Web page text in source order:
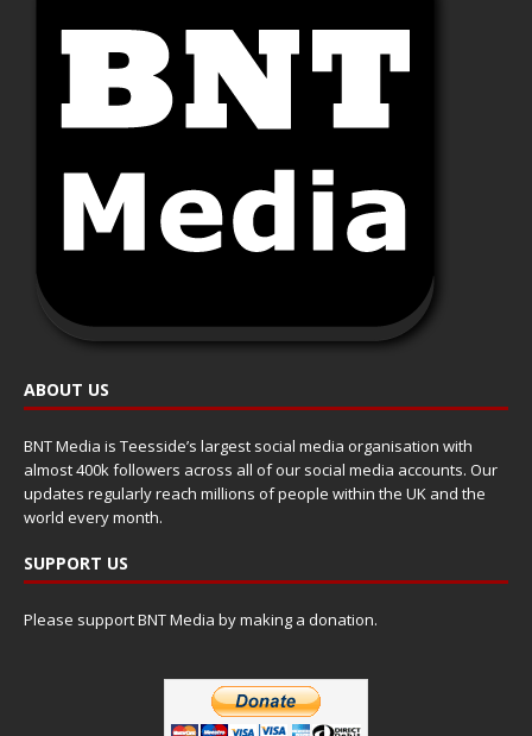
ABOUT US
BNT Media is Teesside’s largest social media organisation with
almost 400k followers across all of our social media accounts. Our
updates regularly reach millions of people within the UK and the
world every month.
SUPPORT US
Please support BNT Media by making a donation.